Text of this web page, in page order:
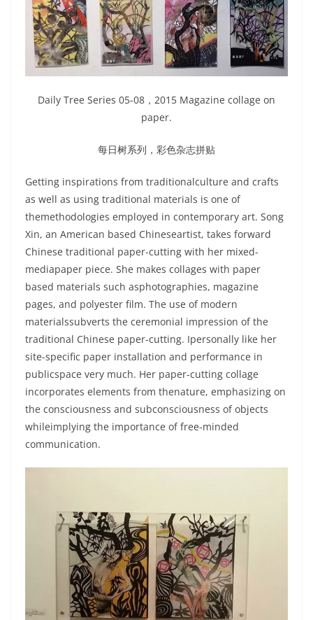
Daily Tree Series 05-08，2015 Magazine collage on
paper.
每日树系列，彩色杂志拼贴
Getting inspirations from traditionalculture and crafts
as well as using traditional materials is one of
themethodologies employed in contemporary art. Song
Xin, an American based Chineseartist, takes forward
Chinese traditional paper-cutting with her mixed-
mediapaper piece. She makes collages with paper
based materials such asphotographies, magazine
pages, and polyester film. The use of modern
materialssubverts the ceremonial impression of the
traditional Chinese paper-cutting. Ipersonally like her
site-specific paper installation and performance in
publicspace very much. Her paper-cutting collage
incorporates elements from thenature, emphasizing on
the consciousness and subconsciousness of objects
whileimplying the importance of free-minded
communication.